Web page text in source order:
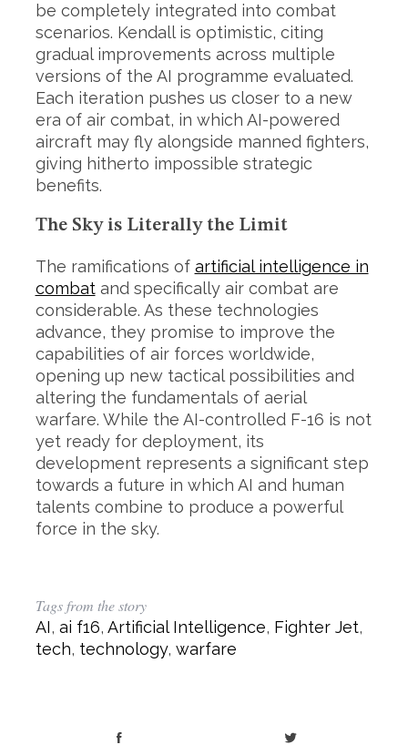
be completely integrated into combat
scenarios. Kendall is optimistic, citing
gradual improvements across multiple
versions of the AI programme evaluated.
Each iteration pushes us closer to a new
era of air combat, in which AI-powered
aircraft may fly alongside manned fighters,
giving hitherto impossible strategic
benefits.
The Sky is Literally the Limit
The ramifications of artificial intelligence in
combatand specifically air combat are
considerable. As these technologies
advance, they promise to improve the
capabilities of air forces worldwide,
opening up new tactical possibilities and
altering the fundamentals of aerial
warfare. While the AI-controlled F-16 is not
yet ready for deployment, its
development represents a significant step
towards a future in which AI and human
talents combine to produce a powerful
force in the sky.
Tags from the story
AI, ai f16, Artificial Intelligence, Fighter Jet,
tech, technology, warfare